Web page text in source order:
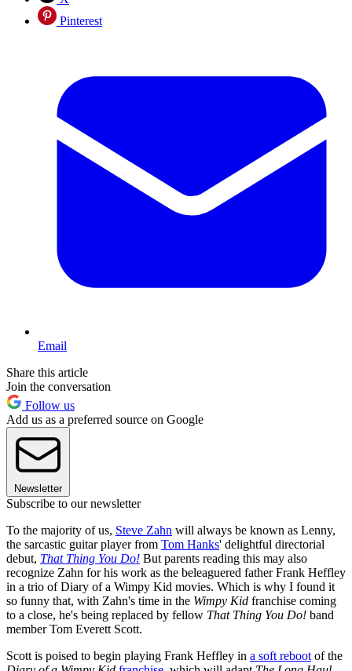
Pinterest
Email
Share this article
Join the conversation
Follow us
Add us as a preferred source on Google
Newsletter
Subscribe to our newsletter
To the majority of us, Steve Zahn will always be known as Lenny,
the sarcastic guitar player from Tom Hanks' delightful directorial
debut, That Thing You Do! But parents reading this may also
recognize Zahn for his work as the beleaguered father Frank Heffley
in a trio of Diary of a Wimpy Kid movies. Which is why I found it
so funny that, with Zahn's time in the Wimpy Kid franchise coming
to a close, he's being replaced by fellow That Thing You Do! band
member Tom Everett Scott.
Scott is poised to begin playing Frank Heffley in a soft reboot of the